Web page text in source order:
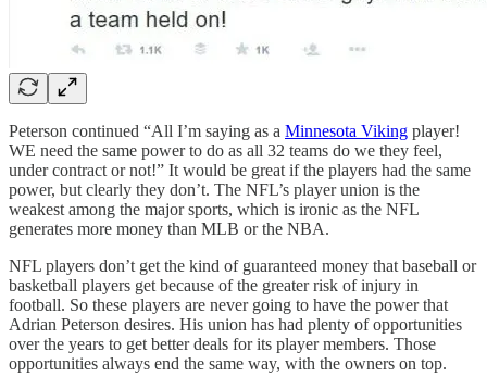
Peterson continued “All I’m saying as a Minnesota Viking player!
WE need the same power to do as all 32 teams do we they feel,
under contract or not!” It would be great if the players had the same
power, but clearly they don’t. The NFL’s player union is the
weakest among the major sports, which is ironic as the NFL
generates more money than MLB or the NBA.
NFL players don’t get the kind of guaranteed money that baseball or
basketball players get because of the greater risk of injury in
football. So these players are never going to have the power that
Adrian Peterson desires. His union has had plenty of opportunities
over the years to get better deals for its player members. Those
opportunities always end the same way, with the owners on top.